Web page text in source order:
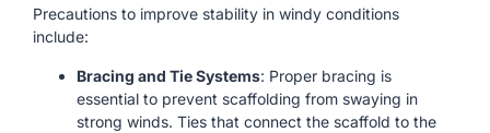
Precautions to improve stability in windy conditions
include:
Bracing and Tie Systems: Proper bracing is
essential to prevent scaffolding from swaying in
strong winds. Ties that connect the scaffold to the